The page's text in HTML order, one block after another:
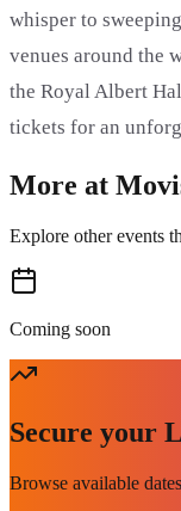
whisper to
venues around the
the Royal Albert
tickets for an
More at
Explore other events
Coming soon
Secure your
Browse available